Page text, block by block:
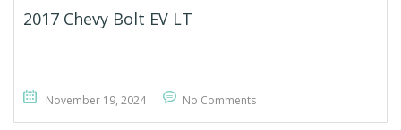
2017 Chevy Bolt EV LT
November 19, 2024 No Comments